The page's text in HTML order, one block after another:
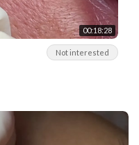
00:18:28
Not interested